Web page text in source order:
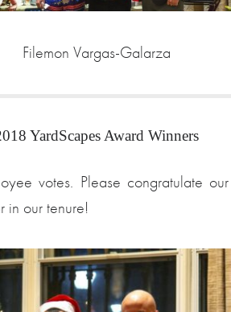
Filemon Vargas-Galarza
YardScapes Award Winners
votes. Please congratulate
in our tenure!